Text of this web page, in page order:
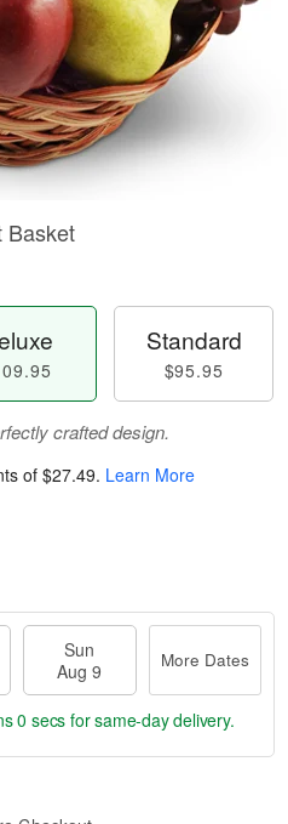
Basket
Standard
$95.95
crafted design.
of $27.49. Learn More
Sun
Aug 9
More Dates
59 secsfor same-day delivery.